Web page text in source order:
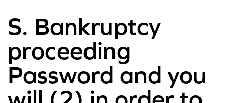
S. Bankruptcy
proceeding
Password and you